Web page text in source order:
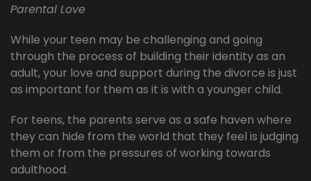
Parental Love
While your teen may be challenging and going
through the process of building their identity as an
adult, your love and support during the divorce is just
as important for them as it is with a younger child.
For teens, the parents serve as a safe haven where
they can hide from the world that they feel is judging
them or from the pressures of working towards
adulthood.